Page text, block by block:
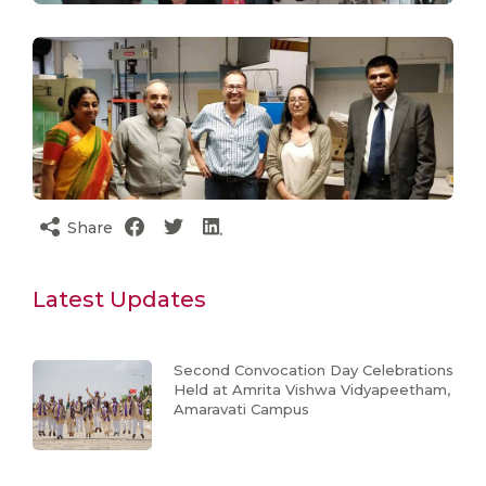
Share
Latest Updates
Second Convocation Day Celebrations
Held at Amrita Vishwa Vidyapeetham,
Amaravati Campus